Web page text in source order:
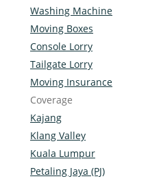
Washing Machine
Moving Boxes
Console Lorry
Tailgate Lorry
Moving Insurance
Coverage
Kajang
Klang Valley
Kuala Lumpur
Petaling Jaya (PJ)